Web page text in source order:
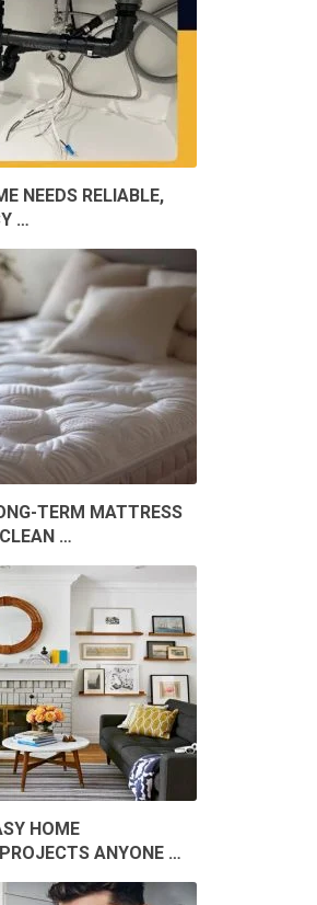
NEEDS RELIABLE,
…
TERM MATTRESS
…
HOME
ANYONE …